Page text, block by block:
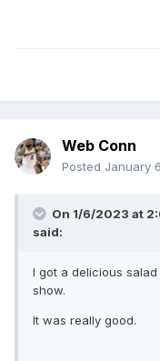
Web Conn
Posted January
On 1/6/2023 at
said:
I got a delicious
show.
It was really good.